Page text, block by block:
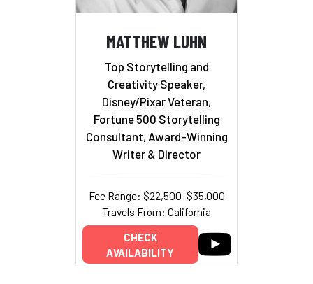
MATTHEW LUHN
Top Storytelling and
Creativity Speaker,
Disney/Pixar Veteran,
Fortune 500 Storytelling
Consultant, Award-Winning
Writer & Director
Fee Range: $22,500–$35,000
Travels From: California
CHECK
AVAILABILITY